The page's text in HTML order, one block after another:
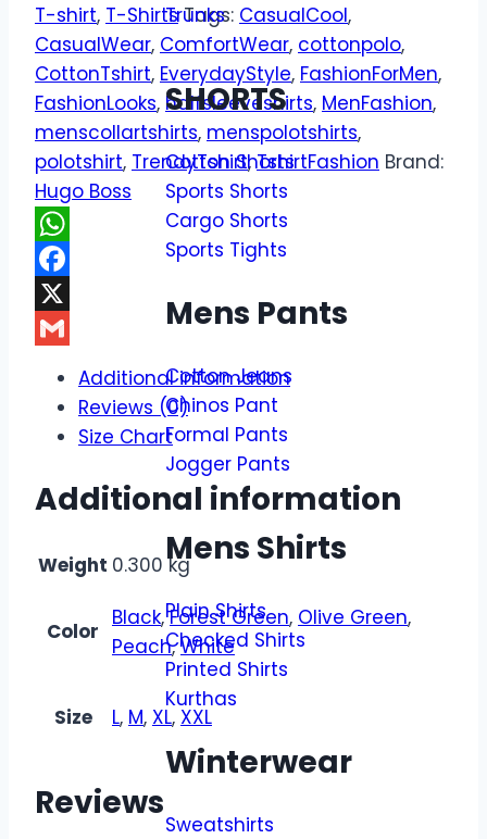
Trunks
SHORTS
Cotton Shorts
Sports Shorts
Cargo Shorts
Sports Tights
Mens Pants
Cotton Jeans
Chinos Pant
Formal Pants
Jogger Pants
Mens Shirts
Plain Shirts
Checked Shirts
Printed Shirts
Kurthas
Winterwear
Sweatshirts
T-shirt, T-Shirts Tags: CasualCool,
CasualWear, ComfortWear, cottonpolo,
CottonTshirt, EverydayStyle, FashionForMen,
FashionLooks, halfsleeveshirts, MenFashion,
menscollartshirts, menspolotshirts,
polotshirt, TrendyTshirt,TshirtFashion Brand:
Hugo Boss
WhatsApp
Facebook
X
Additional information
Reviews (0)
Size Chart
Additional information
Weight 0.300 kg
Color
Black,Forest Green, Olive Green,
Peach,White
Size L, M, XL, XXL
Reviews